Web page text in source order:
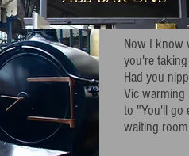
Now I know
you're
Had you
Vic warming
to "You'll go
waiting